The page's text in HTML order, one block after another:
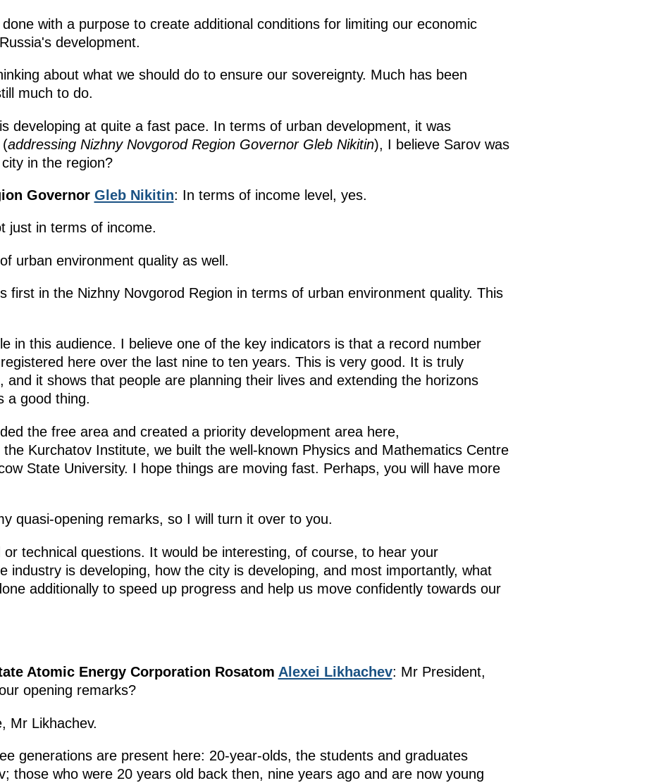
with a purpose to create additional conditions for limiting our economic
development.
about what we should do to ensure our sovereignty. Much has been
much to do.
developing at quite a fast pace. In terms of urban development, it was
(addressing Nizhny Novgorod Region Governor Gleb Nikitin), I believe Sarov was
in the region?
Governor Gleb Nikitin: In terms of income level, yes.
just in terms of income.
urban environment quality as well.
first in the Nizhny Novgorod Region in terms of urban environment quality. This
in this audience. I believe one of the key indicators is that a record number
here over the last nine to ten years. This is very good. It is truly
and it shows that people are planning their lives and extending the horizons
a good thing.
the free area and created a priority development area here,
Kurchatov Institute, we built the well-known Physics and Mathematics Centre
State University. I hope things are moving fast. Perhaps, you will have more
quasi-opening remarks, so I will turn it over to you.
or technical questions. It would be interesting, of course, to hear your
industry is developing, how the city is developing, and most importantly, what
additionally to speed up progress and help us move confidently towards our
Atomic Energy Corporation Rosatom Alexei Likhachev: Mr President,
opening remarks?
Mr Likhachev.
generations are present here: 20-year-olds, the students and graduates
those who were 20 years old back then, nine years ago and are now young